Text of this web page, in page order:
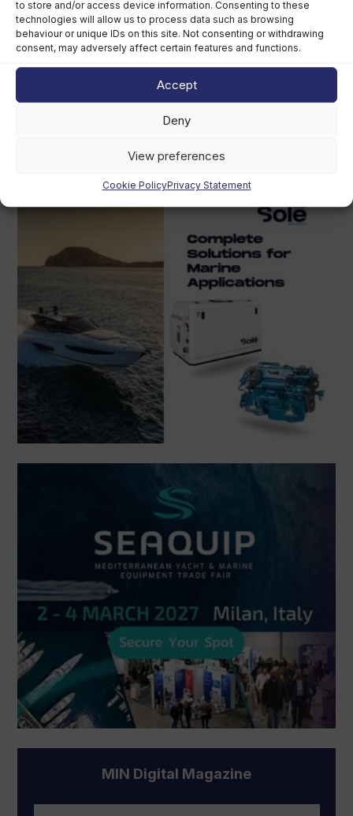
to store and/or access device information. Consenting to these
technologies will allow us to process data such as browsing
behaviour or unique IDs on this site. Not consenting or withdrawing
consent, may adversely affect certain features and functions.
Accept
Deny
View preferences
Cookie PolicyPrivacy Statement
Grady-White owner chooses perpetual
trust over US$400m sale
MIN Digital Magazine